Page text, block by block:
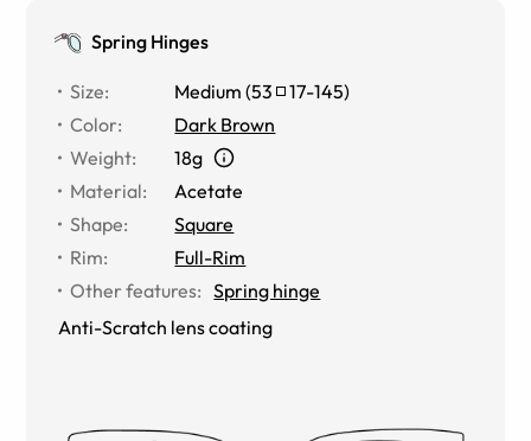
Spring Hinges
Size: Medium (53 17-145)
Color:
Dark Brown
Weight:
18g
Material:
Acetate
Shape:
Square
Rim:
Full-Rim
Other features: Spring hinge
Anti-Scratch lens coating